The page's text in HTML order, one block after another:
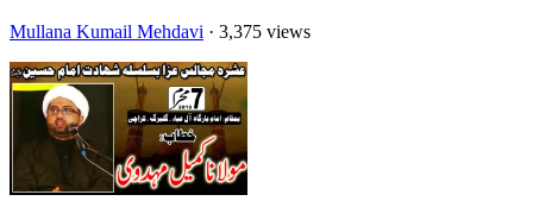
Mullana Kumail Mehdavi · 3,375 views